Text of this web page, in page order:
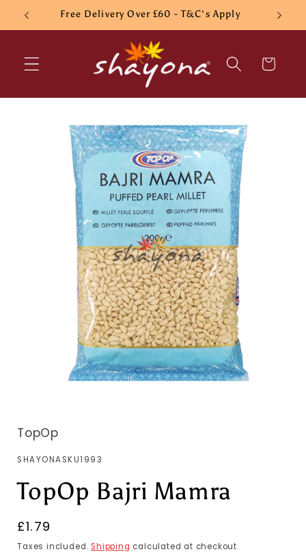
Skip to
content
Free Delivery Over £60 - T&C's Apply
Cart
information
TopOp
SKU:
SHAYONASKU1993
TopOp Bajri Mamra
Regular
price
£1.79
Taxes included. Shipping calculated at checkout.